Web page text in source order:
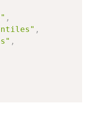
,
,
,